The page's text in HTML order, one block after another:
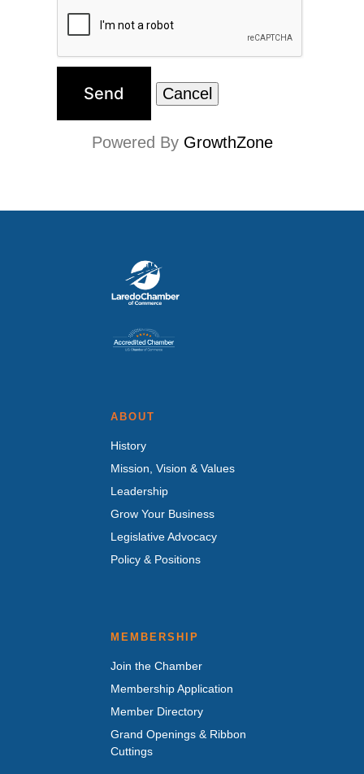
Powered By GrowthZone
ABOUT
History
Mission, Vision & Values
Leadership
Grow Your Business
Legislative Advocacy
Policy & Positions
MEMBERSHIP
Join the Chamber
Membership Application
Member Directory
Grand Openings & Ribbon
Cuttings